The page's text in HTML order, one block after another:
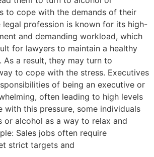
to cope with the demands of their
legal profession is known for its high-
and demanding workload, which
for lawyers to maintain a healthy
As a result, they may turn to
to cope with the stress. Executives
of being an executive or
often leading to high levels
with this pressure, some individuals
or alcohol as a way to relax and
Sales jobs often require
strict targets and